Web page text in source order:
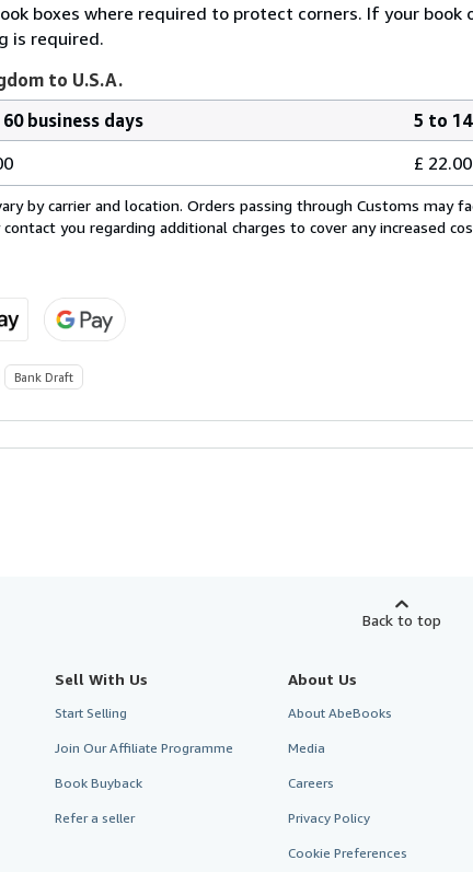
boxes where required to protect corners. If your
is required.
to U.S.A.
business days
5 to
£ 22.00
by carrier and location. Orders passing through Customs may
you regarding additional charges to cover any increased
Bank Draft
Back to top
Sell With Us
Start Selling
Join Our Affiliate Programme
Book Buyback
Refer a seller
About Us
About AbeBooks
Media
Careers
Privacy Policy
Cookie Preferences